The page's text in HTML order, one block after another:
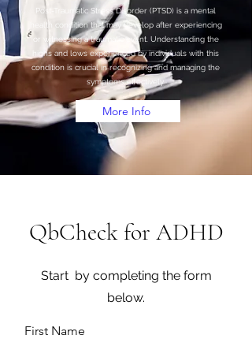
Post-Traumatic Stress Disorder (PTSD) is a mental
health condition that may develop after experiencing
or witnessing a traumatic event. Understanding the
highs and lows experienced by individuals with this
condition is crucial in recognizing and managing the
symptoms effectively.
More Info
QbCheck for ADHD
Start by completing the form
below.
First Name